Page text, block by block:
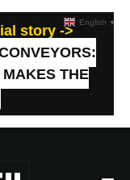
story ->
THE
English ▼